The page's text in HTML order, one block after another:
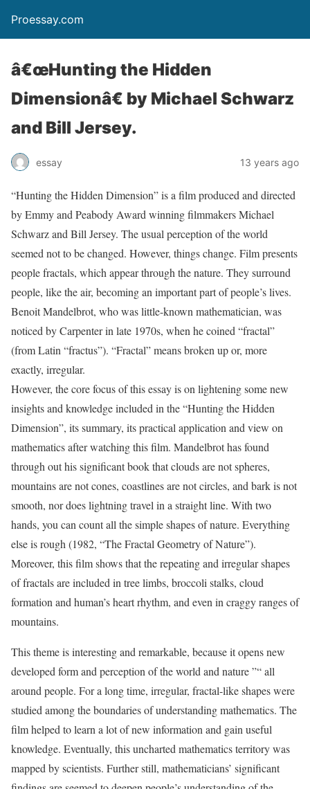
Proessay.com
â€œHunting the Hidden
Dimensionâ€ by Michael Schwarz
and Bill Jersey.
essay 13 years ago
“Hunting the Hidden Dimension” is a film produced and directed
by Emmy and Peabody Award winning filmmakers Michael
Schwarz and Bill Jersey. The usual perception of the world
seemed not to be changed. However, things change. Film presents
people fractals, which appear through the nature. They surround
people, like the air, becoming an important part of people’s lives.
Benoit Mandelbrot, who was little-known mathematician, was
noticed by Carpenter in late 1970s, when he coined “fractal”
(from Latin “fractus”). “Fractal” means broken up or, more
exactly, irregular.
However, the core focus of this essay is on lightening some new
insights and knowledge included in the “Hunting the Hidden
Dimension”, its summary, its practical application and view on
mathematics after watching this film. Mandelbrot has found
through out his significant book that clouds are not spheres,
mountains are not cones, coastlines are not circles, and bark is not
smooth, nor does lightning travel in a straight line. With two
hands, you can count all the simple shapes of nature. Everything
else is rough (1982, “The Fractal Geometry of Nature”).
Moreover, this film shows that the repeating and irregular shapes
of fractals are included in tree limbs, broccoli stalks, cloud
formation and human’s heart rhythm, and even in craggy ranges of
mountains.
This theme is interesting and remarkable, because it opens new
developed form and perception of the world and nature ”“ all
around people. For a long time, irregular, fractal-like shapes were
studied among the boundaries of understanding mathematics. The
film helped to learn a lot of new information and gain useful
knowledge. Eventually, this uncharted mathematics territory was
mapped by scientists. Further still, mathematicians’ significant